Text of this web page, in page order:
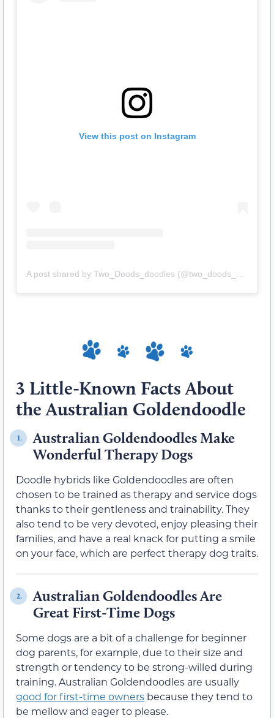
View this post on Instagram
3 Little-Known Facts About
the Australian Goldendoodle
1.
Australian Goldendoodles Make
Wonderful Therapy Dogs
Doodle hybrids like Goldendoodles are often
chosen to be trained as therapy and service dogs
thanks to their gentleness and trainability. They
also tend to be very devoted, enjoy pleasing their
families, and have a real knack for putting a smile
on your face, which are perfect therapy dog traits.
2.
Australian Goldendoodles Are
Great First-Time Dogs
Some dogs are a bit of a challenge for beginner
dog parents, for example, due to their size and
strength or tendency to be strong-willed during
training. Australian Goldendoodles are usually
good for first-time owners because they tend to
be mellow and eager to please.